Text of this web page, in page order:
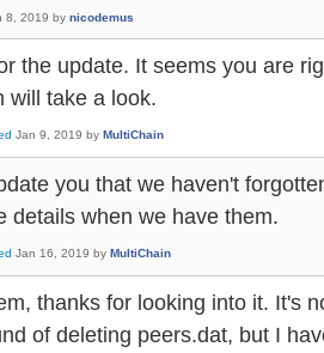
8, 2019 by nicodemus
the update. It seems you are
will take a look.
Jan 9, 2019 by MultiChain
you that we haven't
details when we have them.
Jan 16, 2019 by MultiChain
thanks for looking into it. It's
of deleting peers.dat, but I